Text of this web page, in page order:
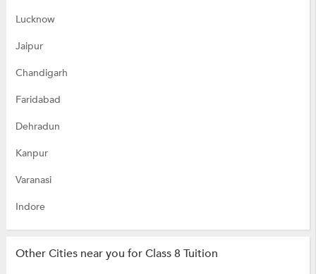
Lucknow
Jaipur
Chandigarh
Faridabad
Dehradun
Kanpur
Varanasi
Indore
Other Cities near you for Class 8 Tuition